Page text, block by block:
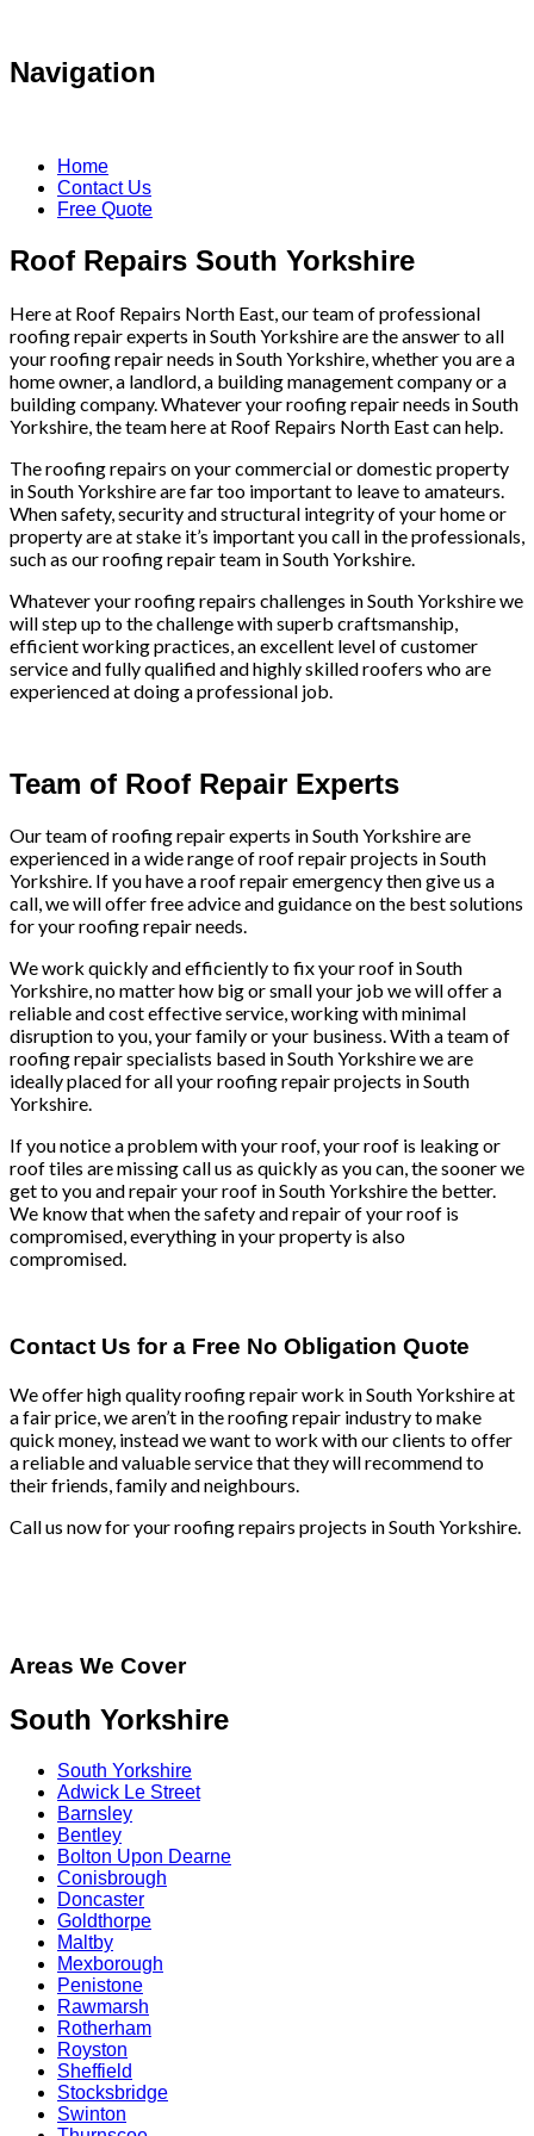
Navigation
Home
Contact Us
Free Quote
Roof Repairs South Yorkshire
Here at Roof Repairs North East, our team of professional
roofing repair experts in South Yorkshire are the answer to all
your roofing repair needs in South Yorkshire, whether you are a
home owner, a landlord, a building management company or a
building company. Whatever your roofing repair needs in South
Yorkshire, the team here at Roof Repairs North East can help.
The roofing repairs on your commercial or domestic property
in South Yorkshire are far too important to leave to amateurs.
When safety, security and structural integrity of your home or
property are at stake it’s important you call in the professionals,
such as our roofing repair team in South Yorkshire.
Whatever your roofing repairs challenges in South Yorkshire we
will step up to the challenge with superb craftsmanship,
efficient working practices, an excellent level of customer
service and fully qualified and highly skilled roofers who are
experienced at doing a professional job.
Team of Roof Repair Experts
Our team of roofing repair experts in South Yorkshire are
experienced in a wide range of roof repair projects in South
Yorkshire. If you have a roof repair emergency then give us a
call, we will offer free advice and guidance on the best solutions
for your roofing repair needs.
We work quickly and efficiently to fix your roof in South
Yorkshire, no matter how big or small your job we will offer a
reliable and cost effective service, working with minimal
disruption to you, your family or your business. With a team of
roofing repair specialists based in South Yorkshire we are
ideally placed for all your roofing repair projects in South
Yorkshire.
If you notice a problem with your roof, your roof is leaking or
roof tiles are missing call us as quickly as you can, the sooner we
get to you and repair your roof in South Yorkshire the better.
We know that when the safety and repair of your roof is
compromised, everything in your property is also
compromised.
Contact Us for a Free No Obligation Quote
We offer high quality roofing repair work in South Yorkshire at
a fair price, we aren’t in the roofing repair industry to make
quick money, instead we want to work with our clients to offer
a reliable and valuable service that they will recommend to
their friends, family and neighbours.
Call us now for your roofing repairs projects in South Yorkshire.
Areas We Cover
South Yorkshire
South Yorkshire
Adwick Le Street
Barnsley
Bentley
Bolton Upon Dearne
Conisbrough
Doncaster
Goldthorpe
Maltby
Mexborough
Penistone
Rawmarsh
Rotherham
Royston
Sheffield
Stocksbridge
Swinton